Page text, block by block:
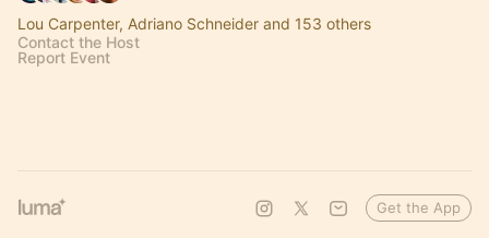
Lou Carpenter, Adriano Schneider and 153 others
Contact the Host
Report Event
Get the App